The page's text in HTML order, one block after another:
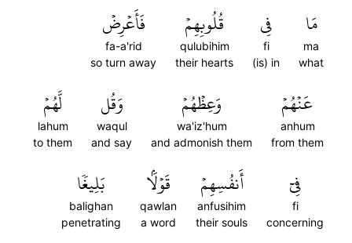
مَا
ma
what
فِي
fi
(is) in
قُلُوبِهِمۡ
qulubihim
their hearts
فَأَعۡرِضۡ
fa-a'rid
so turn away
عَنۡهُمۡ
anhum
from them
وَعِظۡهُمۡ
wa'iz'hum
and admonish them
وَقُل
waqul
and say
لَّهُمۡ
lahum
to them
فِيٓ
fi
concerning
أَنفُسِهِمۡ
anfusihim
their souls
قَوۡلَۢا
qawlan
a word
بَلِيغٗا
balighan
penetrating